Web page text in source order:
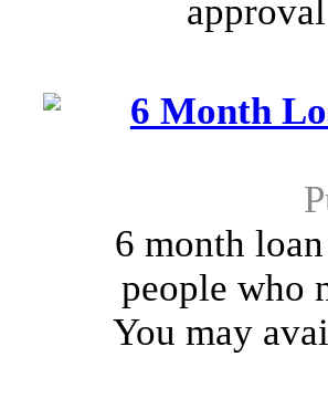
6 Month
6 month
people who
You may